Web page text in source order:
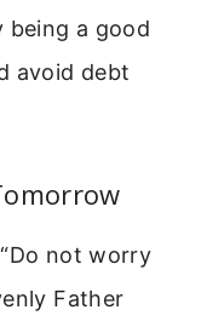
being a good
avoid debt
not worry
Father